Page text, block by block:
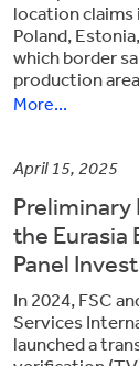
location claims
Poland,
which border
production
More...
April 15, 2025
Preliminary
the Eurasia
Panel
In 2024, FSC
Services
launched a